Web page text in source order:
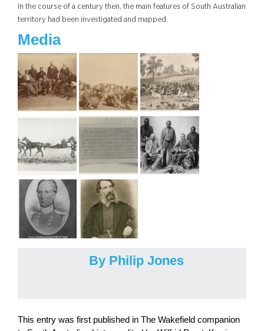
In the course of a century then, the main features of South Australian
territory had been investigated and mapped.
Media
By Philip Jones
This entry was first published in The Wakefield companion